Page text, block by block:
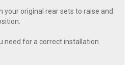
your original rear sets to raise and
need for a correct installation